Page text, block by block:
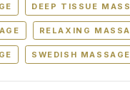
DEEP TISSUE
RELAXING
SWEDISH MASSAGE